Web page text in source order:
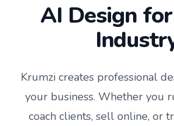
AI Design
Krumzi creates professional
your business. Whether you
coach clients, sell online, or